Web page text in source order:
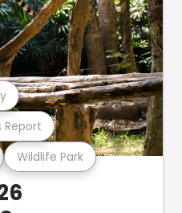
Wildlife Park
Report